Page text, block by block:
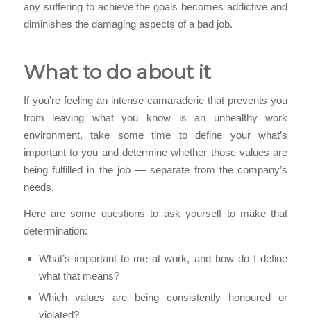
any suffering to achieve the goals becomes addictive and
diminishes the damaging aspects of a bad job.
What to do about it
If you’re feeling an intense camaraderie that prevents you
from leaving what you know is an unhealthy work
environment, take some time to define your what’s
important to you and determine whether those values are
being fulfilled in the job — separate from the company’s
needs.
Here are some questions to ask yourself to make that
determination:
What’s important to me at work, and how do I define
what that means?
Which values are being consistently honoured or
violated?